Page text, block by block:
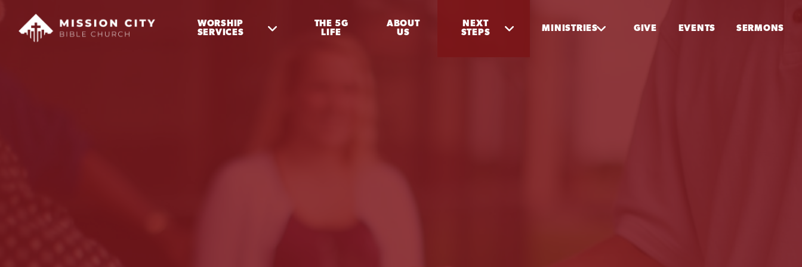
WORSHIP
SERVICES
THE 5G
LIFE
ABOUT
US
NEXT
STEPS
MINISTRIES GIVE EVENTS SERMONS